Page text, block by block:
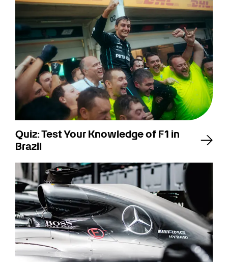
Quiz: Test Your Knowledge of F1 in
Brazil